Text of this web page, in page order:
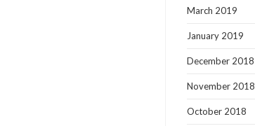
March 2019
January 2019
December 2018
November 2018
October 2018